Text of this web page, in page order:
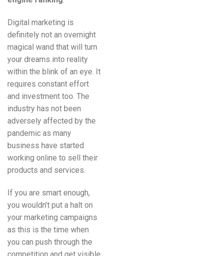
Digital marketing is
definitely not an overnight
magical wand that will turn
your dreams into reality
within the blink of an eye. It
requires constant effort
and investment too. The
industry has not been
adversely affected by the
pandemic as many
business have started
working online to sell their
products and services.
If you are smart enough,
you wouldn’t put a halt on
your marketing campaigns
as this is the time when
you can push through the
competition and get visible